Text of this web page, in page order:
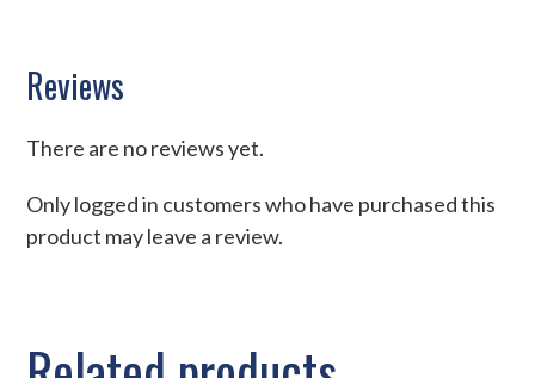
Reviews
There are no reviews yet.
Only logged in customers who have purchased this
product may leave a review.